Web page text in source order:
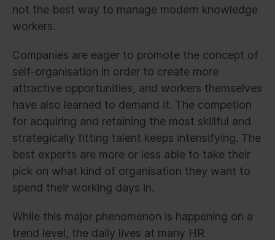
not the best way to manage modern knowledge
workers.
Companies are eager to promote the concept of
self-organisation in order to create more
attractive opportunities, and workers themselves
have also learned to demand it. The competion
for acquiring and retaining the most skillful and
strategically fitting talent keeps intensifying. The
best experts are more or less able to take their
pick on what kind of organisation they want to
spend their working days in.
While this major phenomenon is happening on a
trend level, the daily lives at many HR